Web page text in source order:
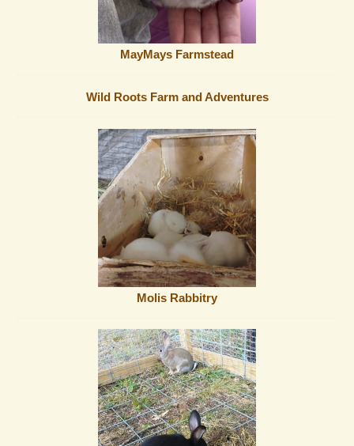
MayMays Farmstead
Wild Roots Farm and Adventures
Molis Rabbitry